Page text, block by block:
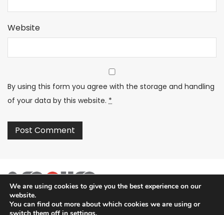
Website
By using this form you agree with the storage and handling
of your data by this website. *
We are using cookies to give you the best experience on our
website.
You can find out more about which cookies we are using or